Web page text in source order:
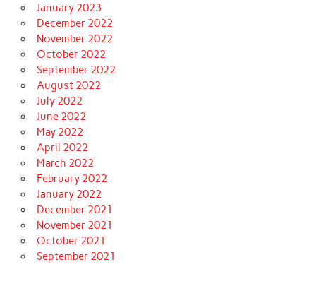
January 2023
December 2022
November 2022
October 2022
September 2022
August 2022
July 2022
June 2022
May 2022
April 2022
March 2022
February 2022
January 2022
December 2021
November 2021
October 2021
September 2021